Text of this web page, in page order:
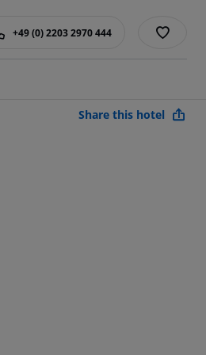
+49 (0) 2203 2970 444
Share this hotel